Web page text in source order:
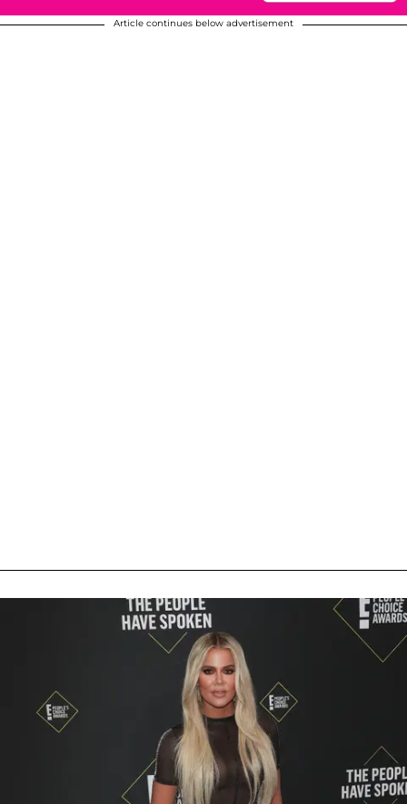
Article continues below advertisement